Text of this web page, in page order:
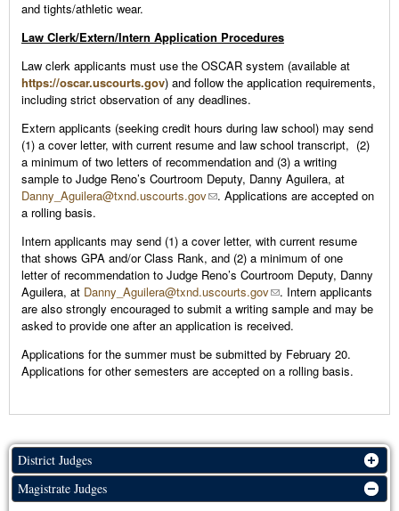
and tights/athletic wear.
Law Clerk/Extern/Intern Application Procedures
Law clerk applicants must use the OSCAR system (available at
https://oscar.uscourts.gov) and follow the application requirements,
including strict observation of any deadlines.
Extern applicants (seeking credit hours during law school) may send
(1) a cover letter, with current resume and law school transcript, (2)
a minimum of two letters of recommendation and (3) a writing
sample to Judge Reno’s Courtroom Deputy, Danny Aguilera, at
Danny_Aguilera@txnd.uscourts.gov
. Applications are accepted on
a rolling basis.
Intern applicants may send (1) a cover letter, with current resume
that shows GPA and/or Class Rank, and (2) a minimum of one
letter of recommendation to Judge Reno’s Courtroom Deputy, Danny
Aguilera, at Danny_Aguilera@txnd.uscourts.gov
. Intern applicants
are also strongly encouraged to submit a writing sample and may be
asked to provide one after an application is received.
Applications for the summer must be submitted by February 20.
Applications for other semesters are accepted on a rolling basis.
District Judges
Magistrate Judges